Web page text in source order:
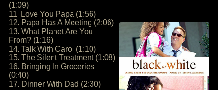
(1:09)
11. Love You Papa (1:56)
12. Papa Has A Meeting (2:06)
13. What Planet Are You
From? (1:16)
14. Talk With Carol (1:10)
15. The Silent Treatment (1:08)
16. Bringing In Groceries
(0:40)
17. Dinner With Dad (2:30)